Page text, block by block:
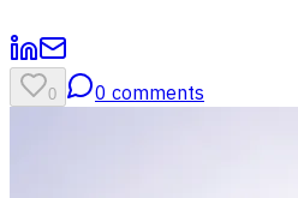
0 0 comments